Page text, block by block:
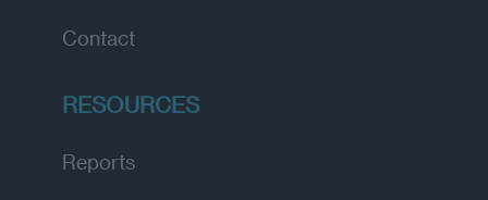
Contact
RESOURCES
Reports